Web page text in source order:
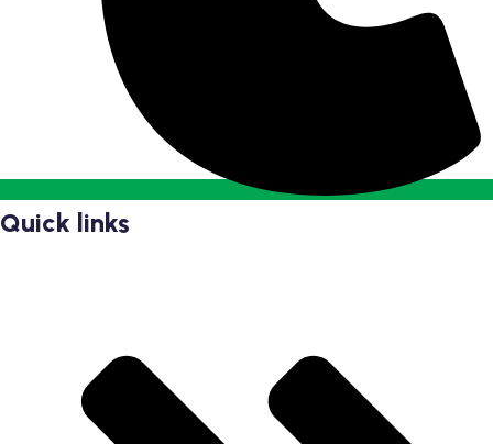
Quick links